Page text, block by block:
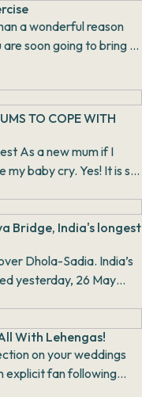
a wonderful reason
soon going to bring a
TO COPE WITH
baby cry. Yes! It is so
Bridge, India's longest
Sadia. India’s
yesterday, 26 May
With Lehengas!
on your weddings